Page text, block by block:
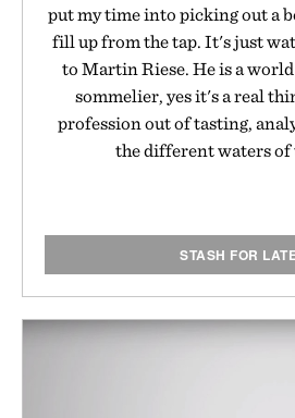
put my time into picking out a
fill up from the tap. It's just
to Martin Riese. He is a
sommelier, yes it's a real
profession out of tasting,
the different waters of
STASH FOR